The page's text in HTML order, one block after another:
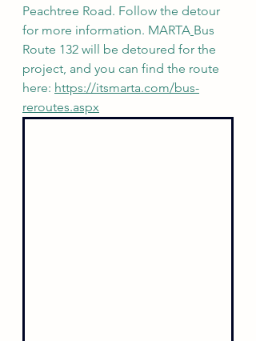
Peachtree Road. Follow the detour
for more information. MARTA Bus
Route 132 will be detoured for the
project, and you can find the route
here: https://itsmarta.com/bus-
reroutes.aspx